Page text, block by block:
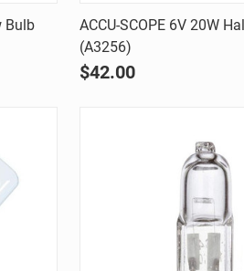
Bulb
Quick view
Compare
ACCU-SCOPE 6V 20W
(A3256)
$42.00